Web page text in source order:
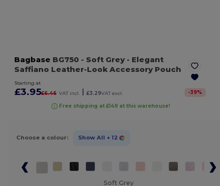
Bagbase BG750 - Soft Grey- Elegant
Saffiano Leather-Look Accessory Pouch
Starting at
£3.95£6.46 VAT incl. | £3.29VAT excl. -39%
Free shipping at £149 at this warehouse!
Choose a colour: Show All + 12
Soft Grey